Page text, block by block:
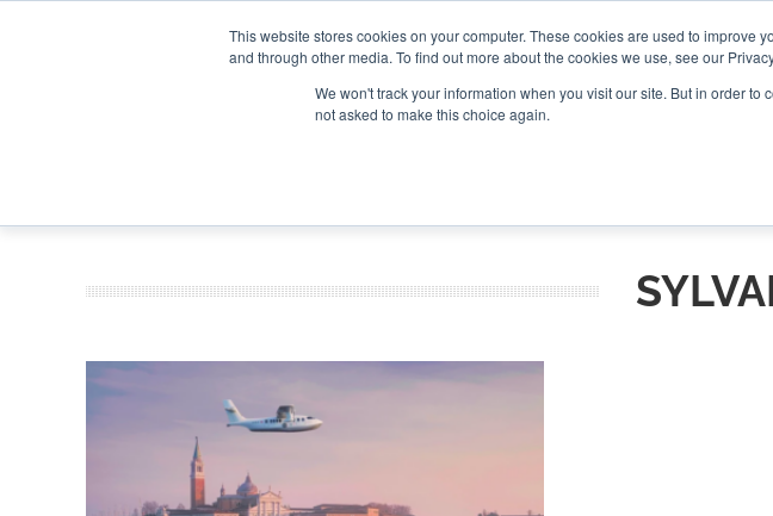
This website stores cookies on your computer. These cookies are used to
and through other media. To find out more about the cookies we use, see our
We won't track your information when you visit our site. But in order
not asked to make this choice again.